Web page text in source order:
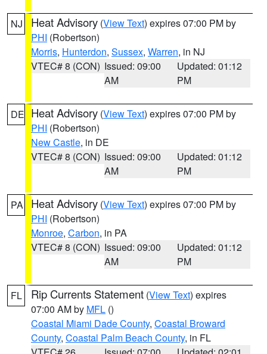
NJ Heat Advisory (View Text) expires 07:00 PM by
PHI (Robertson)
Morris, Hunterdon, Sussex, Warren, in NJ
VTEC# 8 (CON) Issued: 09:00
AM
Updated: 01:12
PM
DE Heat Advisory (View Text) expires 07:00 PM by
PHI (Robertson)
New Castle, in DE
VTEC# 8 (CON) Issued: 09:00
AM
Updated: 01:12
PM
PA Heat Advisory (View Text) expires 07:00 PM by
PHI (Robertson)
Monroe, Carbon, in PA
VTEC# 8 (CON) Issued: 09:00
AM
Updated: 01:12
PM
FL Rip Currents Statement (View Text) expires
07:00 AM by MFL ()
Coastal Miami Dade County, Coastal Broward
County, Coastal Palm Beach County, in FL